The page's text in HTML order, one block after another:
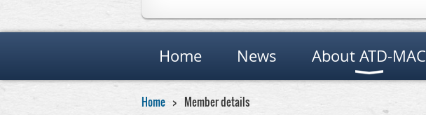
Home News About ATD-MAC
Home Member details